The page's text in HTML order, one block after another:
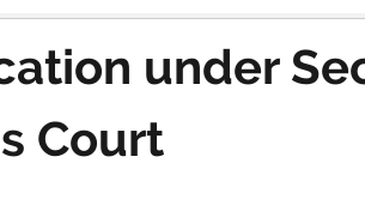
under
Court